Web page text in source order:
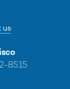
us
8515